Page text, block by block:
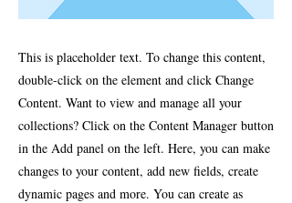
This is placeholder text. To change this content,
double-click on the element and click Change
Content. Want to view and manage all your
collections? Click on the Content Manager button
in the Add panel on the left. Here, you can make
changes to your content, add new fields, create
dynamic pages and more. You can create as